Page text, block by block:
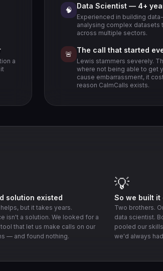
a
🧠 Data Scientist — 4+
Experienced in building
analysing complex datasets
across multiple sectors.
🚨 The call that started
Lewis stammers severely.
where not being able to get
cause embarrassment, it
reason CalmCalls exists.
solution existed
but it takes years.
isn't a solution. We looked for a
that let us make calls on our
— and found nothing.
💡
So we built it
Two brothers.
data scientist.
pooled our
we'd always